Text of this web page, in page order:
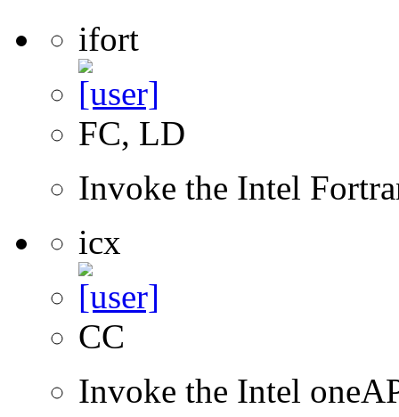
ifort
FC, LD
Invoke the Intel
icx
CC
Invoke the Intel